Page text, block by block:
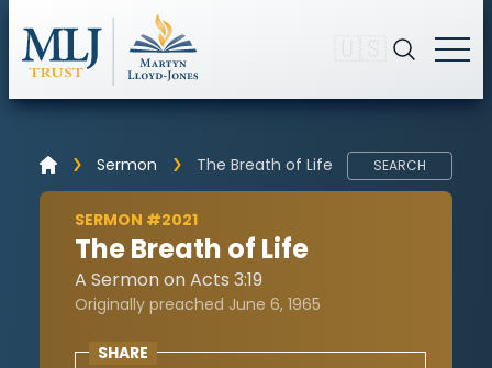
Sermon The Breath of Life SEARCH
SERMON #2021
The Breath of Life
A Sermon on Acts 3:19
Originally preached June 6, 1965
SHARE